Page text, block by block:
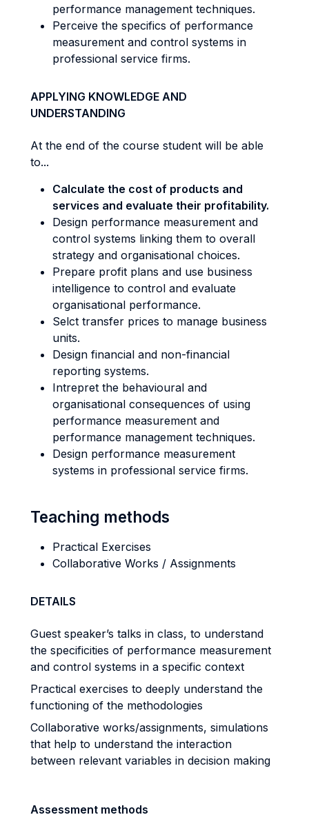
performance management techniques.
Perceive the specifics of performance
measurement and control systems in
professional service firms.
APPLYING KNOWLEDGE AND
UNDERSTANDING
At the end of the course student will be able
to...
Calculate the cost of products and
services and evaluate their profitability.
Design performance measurement and
control systems linking them to overall
strategy and organisational choices.
Prepare profit plans and use business
intelligence to control and evaluate
organisational performance.
Selct transfer prices to manage business
units.
Design financial and non-financial
reporting systems.
Intrepret the behavioural and
organisational consequences of using
performance measurement and
performance management techniques.
Design performance measurement
systems in professional service firms.
Teaching methods
Practical Exercises
Collaborative Works / Assignments
DETAILS
Guest speaker’s talks in class, to understand
the specificities of performance measurement
and control systems in a specific context
Practical exercises to deeply understand the
functioning of the methodologies
Collaborative works/assignments, simulations
that help to understand the interaction
between relevant variables in decision making
Assessment methods